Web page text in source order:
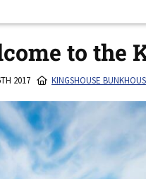
to the
2017 KINGSHOUSE